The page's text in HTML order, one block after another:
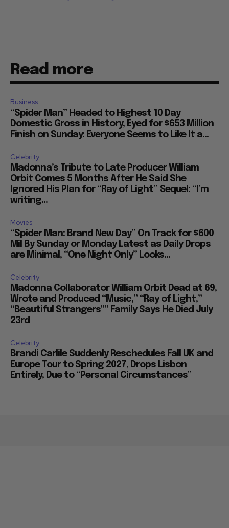
Read more
Business
“Spider Man” Headed to Highest 10 Day
Domestic Gross in History, Eyed for $653 Million
Finish on Sunday: Everyone Seems to Like It a...
Celebrity
Madonna’s Tribute to Late Producer William
Orbit Comes 5 Months After He Said She
Ignored His Plan for “Ray of Light” Sequel: “I’m
writing...
Movies
“Spider Man: Brand New Day” On Track for $600
Mil By Sunday or Monday Latest as Daily Drops
are Minimal, “One Night Only” Looks...
Celebrity
Madonna Collaborator William Orbit Dead at 69,
Wrote and Produced “Music,” “Ray of Light,”
“Beautiful Strangers”” Family Says He Died July
23rd
Celebrity
Brandi Carlile Suddenly Reschedules Fall UK and
Europe Tour to Spring 2027, Drops Lisbon
Entirely, Due to “Personal Circumstances”